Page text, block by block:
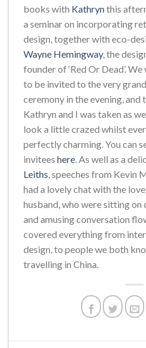
books with Kathrynthis
a seminar on incorporating
design, together with eco-
Wayne Hemingway, the
founder of ‘Red Or Dead’.
to be invited to the very
ceremony in the evening, and
Kathryn and I was taken as
look a little crazed whilst
perfectly charming. You can
invitees here . As well as a
Leiths , speeches from Kevin
had a lovely chat with the
husband, who were sitting on
and amusing conversation
covered everything from
design, to people we both
travelling in China.